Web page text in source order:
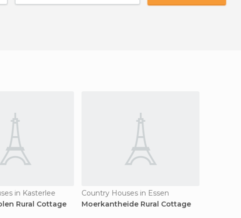
in Kasterlee
Rural Cottage
Country Houses in Essen
Moerkantheide Rural Cottage